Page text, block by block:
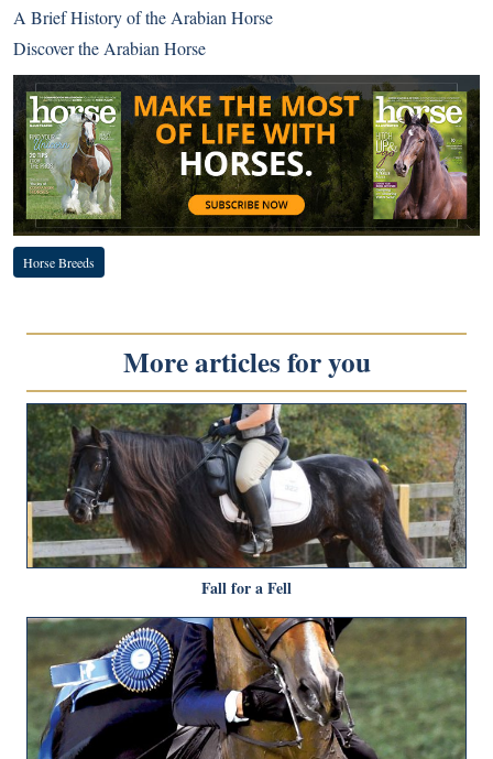
A Brief History of the Arabian Horse
Discover the Arabian Horse
Horse Breeds
More articles for you
Fall for a Fell